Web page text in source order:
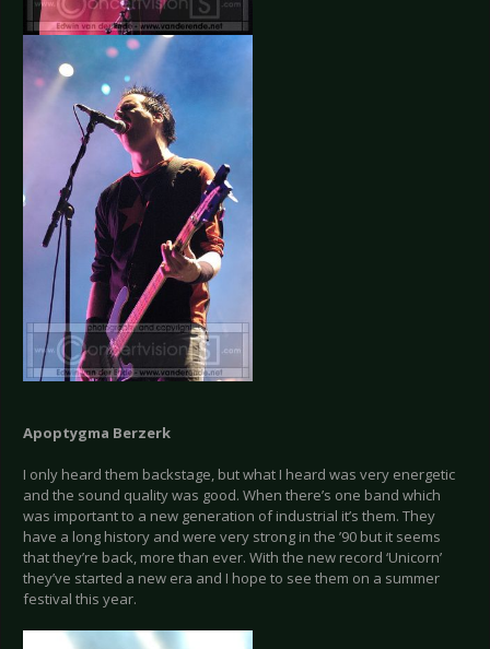
Apoptygma Berzerk
I only heard them backstage, but what I heard was very energetic
and the sound quality was good. When there’s one band which
was important to a new generation of industrial it’s them. They
have a long history and were very strong in the ’90 but it seems
that they’re back, more than ever. With the new record ‘Unicorn’
they’ve started a new era and I hope to see them on a summer
festival this year.